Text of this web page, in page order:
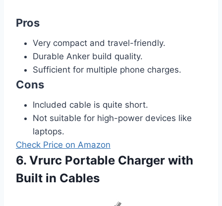
Pros
Very compact and travel-friendly.
Durable Anker build quality.
Sufficient for multiple phone charges.
Cons
Included cable is quite short.
Not suitable for high-power devices like
laptops.
Check Price on Amazon
6. Vrurc Portable Charger with
Built in Cables